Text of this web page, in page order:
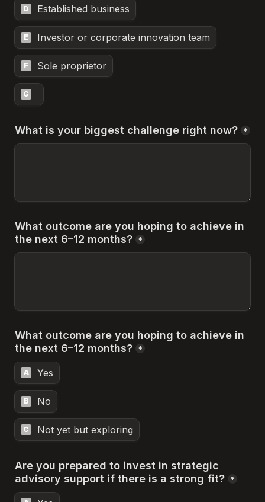
D Established business
E Investor or corporate innovation team
F Sole proprietor
G
What is your biggest challenge right now? *
What outcome are you hoping to achieve in
the next 6–12 months? *
What outcome are you hoping to achieve in
the next 6–12 months? *
A Yes
B No
C Not yet but exploring
Are you prepared to invest in strategic
advisory support if there is a strong fit? *